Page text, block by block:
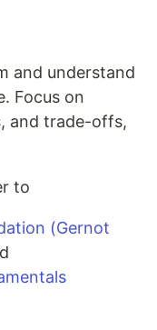
and understand
Focus on
and trade-offs,
to
(Gernot